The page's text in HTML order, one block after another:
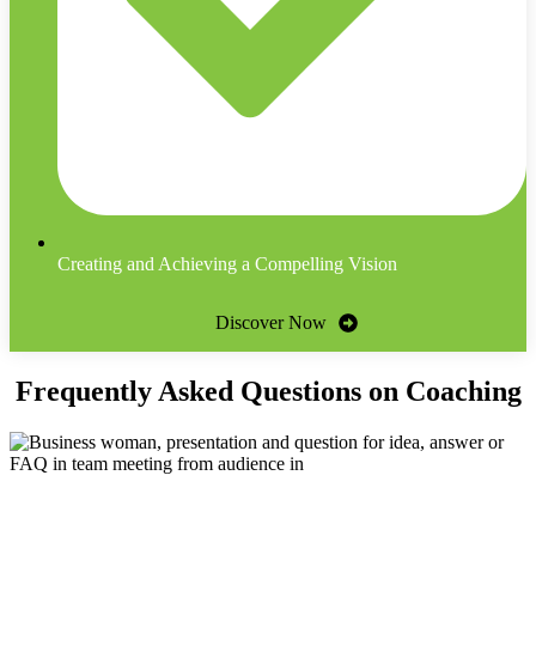
Creating and Achieving a Compelling Vision
Discover Now
Frequently Asked Questions on Coaching